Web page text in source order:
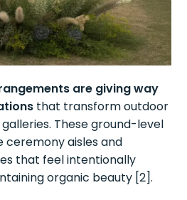
are giving way
that transform outdoor
These ground-level
aisles and
that feel intentionally
organic beauty [2].